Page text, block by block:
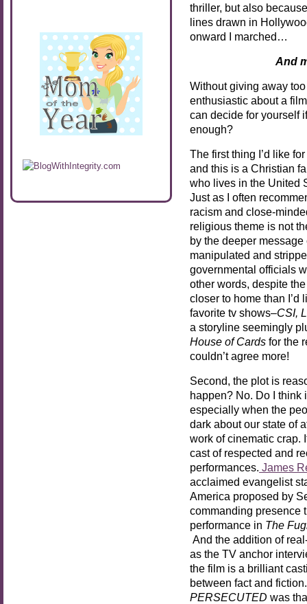
thriller, but also
lines drawn in
onward I marched…
And
Without giving away
enthusiastic about a
can decide for yourself
enough?
The first thing I’d like
and this is a Christian
who lives in the United
Just as I often
racism and close-
religious theme is not
by the deeper
manipulated and
governmental officials
other words, despite
closer to home than I’d
favorite tv shows–CSI,
a storyline seemingly
House of Cards for the
couldn’t agree more!
Second, the plot is
happen? No. Do I think
especially when the
dark about our state of
work of cinematic crap.
cast of respected and
performances. James
acclaimed evangelist
America proposed by
commanding presence
performance in The
And the addition of
as the TV anchor
the film is a brilliant
between fact and
PERSECUTED was
src="http://calibamamom.com/wp-
content/uploads/2013/04/button2.png"
alt="acalibamastateofmind"
width="108"
height="108" />
</a> </div>